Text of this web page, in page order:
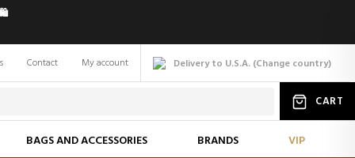
Delivery to U.S.A. (Change country)
Contact My account
CART
BAGS AND ACCESSORIES BRANDS VIP